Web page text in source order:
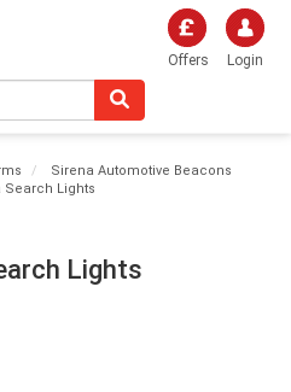
Login
Offers
Sirena Automotive Beacons
Search Lights
Lights